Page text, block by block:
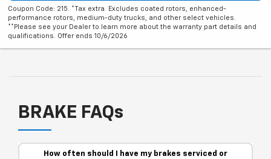
Coupon Code: 215. *Tax extra. Excludes coated rotors, enhanced-
performance rotors, medium-duty trucks, and other select vehicles.
**Please see your Dealer to learn more about the warranty part details and
qualifications. Offer ends 10/6/2026
BRAKE FAQs
How often should I have my brakes serviced or